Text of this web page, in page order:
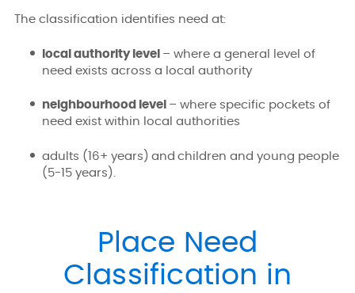
The classification identifies need at:
local authority level – where a general level of
need exists across a local authority
neighbourhood level – where specific pockets of
need exist within local authorities
adults (16+ years) and children and young people
(5-15 years).
Place Need
Classification in